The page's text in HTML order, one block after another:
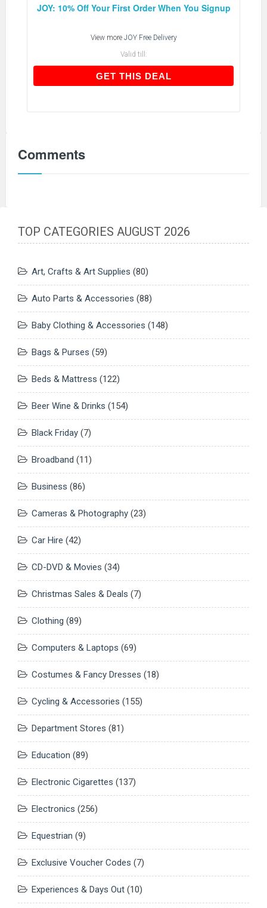
JOY: 10% Off Your First Order When You Signup
View more JOY Free Delivery
Valid till:
GET THIS DEALGET THIS DEAL
Comments
TOP CATEGORIES AUGUST 2026
Art, Crafts & Art Supplies (80)
Auto Parts & Accessories (88)
Baby Clothing & Accessories (148)
Bags & Purses (59)
Beds & Mattress (122)
Beer Wine & Drinks (154)
Black Friday (7)
Broadband (11)
Business (86)
Cameras & Photography (23)
Car Hire (42)
CD-DVD & Movies (34)
Christmas Sales & Deals (7)
Clothing (89)
Computers & Laptops (69)
Costumes & Fancy Dresses (18)
Cycling & Accessories (155)
Department Stores (81)
Education (89)
Electronic Cigarettes (137)
Electronics (256)
Equestrian (9)
Exclusive Voucher Codes (7)
Experiences & Days Out (10)